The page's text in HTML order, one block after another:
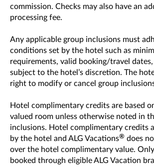
commission. Checks may also have an
processing fee.
Any applicable group inclusions must
conditions set by the hotel such as
requirements, valid booking/travel
subject to the hotel’s discretion. The
right to modify or cancel group
Hotel complimentary credits are based
valued room unless otherwise noted in
inclusions. Hotel complimentary credits
by the hotel and ALG Vacations® does
over the hotel complimentary value.
booked through eligible ALG Vacation